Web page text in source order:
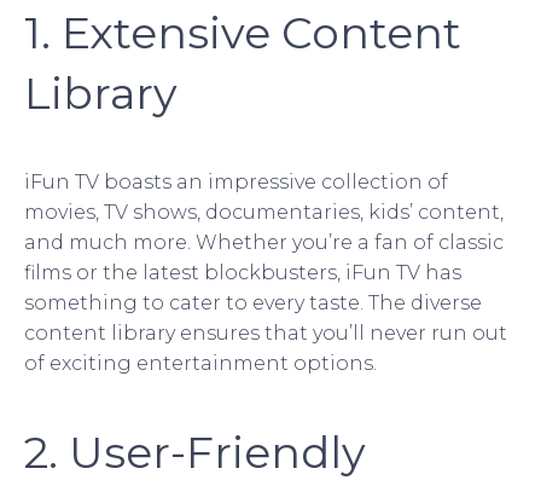
1. Extensive Content
Library
iFun TV boasts an impressive collection of
movies, TV shows, documentaries, kids’ content,
and much more. Whether you’re a fan of classic
films or the latest blockbusters, iFun TV has
something to cater to every taste. The diverse
content library ensures that you’ll never run out
of exciting entertainment options.
2. User-Friendly